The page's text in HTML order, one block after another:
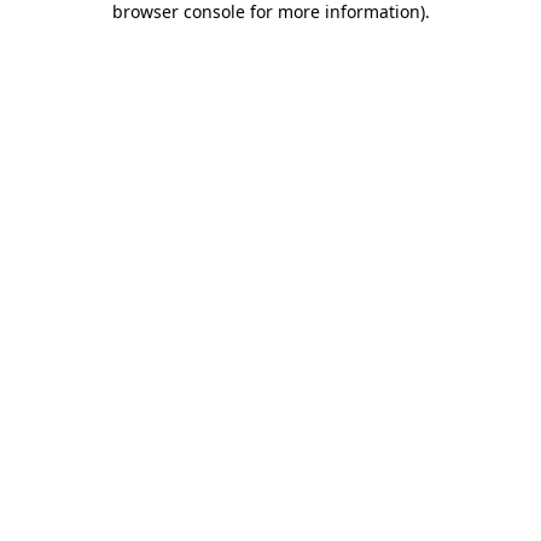
browser console for more information).